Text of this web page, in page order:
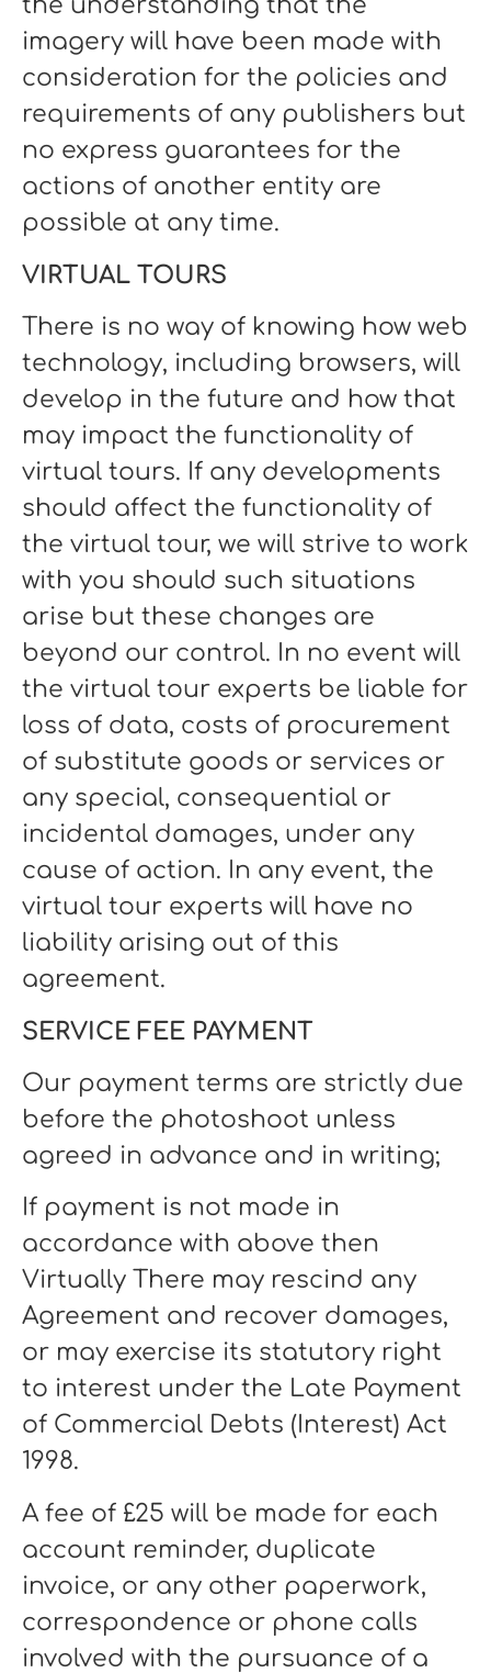
the understanding that the
imagery will have been made with
consideration for the policies and
requirements of any publishers but
no express guarantees for the
actions of another entity are
possible at any time.
VIRTUAL TOURS
There is no way of knowing how web
technology, including browsers, will
develop in the future and how that
may impact the functionality of
virtual tours. If any developments
should affect the functionality of
the virtual tour, we will strive to work
with you should such situations
arise but these changes are
beyond our control. In no event will
the virtual tour experts be liable for
loss of data, costs of procurement
of substitute goods or services or
any special, consequential or
incidental damages, under any
cause of action. In any event, the
virtual tour experts will have no
liability arising out of this
agreement.
SERVICE FEE PAYMENT
Our payment terms are strictly due
before the photoshoot unless
agreed in advance and in writing;
If payment is not made in
accordance with above then
Virtually There may rescind any
Agreement and recover damages,
or may exercise its statutory right
to interest under the Late Payment
of Commercial Debts (Interest) Act
1998.
A fee of £25 will be made for each
account reminder, duplicate
invoice, or any other paperwork,
correspondence or phone calls
involved with the pursuance of a